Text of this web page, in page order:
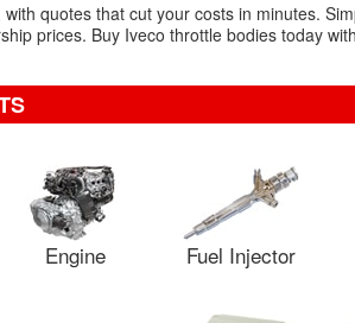
quotes that cut your costs in minutes.
prices. Buy Iveco throttle bodies today
Engine Fuel Injector